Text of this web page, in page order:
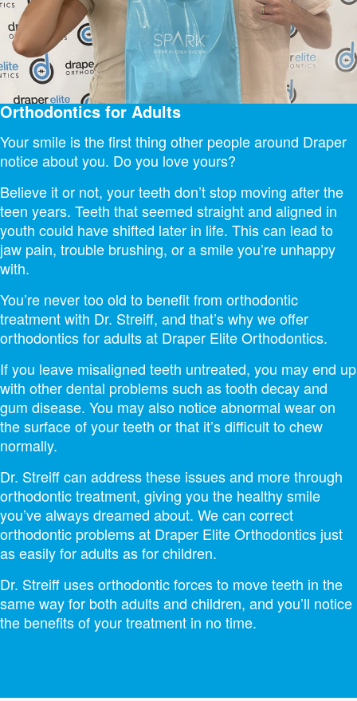
Orthodontics for Adults
Your smile is the first thing other people around Draper
notice about you. Do you love yours?
Believe it or not, your teeth don’t stop moving after the
teen years. Teeth that seemed straight and aligned in
youth could have shifted later in life. This can lead to
jaw pain, trouble brushing, or a smile you’re unhappy
with.
You’re never too old to benefit from orthodontic
treatment with Dr. Streiff, and that’s why we offer
orthodontics for adults at Draper Elite Orthodontics.
If you leave misaligned teeth untreated, you may end up
with other dental problems such as tooth decay and
gum disease. You may also notice abnormal wear on
the surface of your teeth or that it’s difficult to chew
normally.
Dr. Streiff can address these issues and more through
orthodontic treatment, giving you the healthy smile
you’ve always dreamed about. We can correct
orthodontic problems at Draper Elite Orthodontics just
as easily for adults as for children.
Dr. Streiff uses orthodontic forces to move teeth in the
same way for both adults and children, and you’ll notice
the benefits of your treatment in no time.